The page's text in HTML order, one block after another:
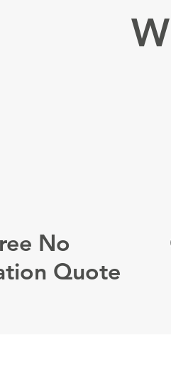
No
Quote